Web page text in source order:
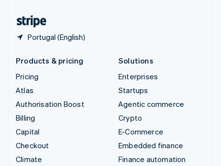
Portugal (English)
Products & pricing
Pricing
Atlas
Authorisation Boost
Billing
Capital
Checkout
Climate
Solutions
Enterprises
Startups
Agentic commerce
Crypto
E-Commerce
Embedded finance
Finance automation